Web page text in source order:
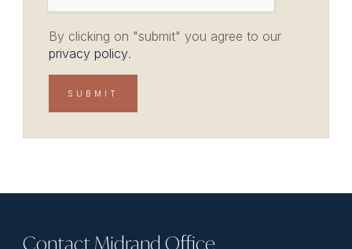
By clicking on "submit" you agree to our
privacy policy.
Contact Midrand Office